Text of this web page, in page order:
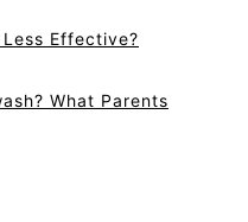
Effective?
What Parents